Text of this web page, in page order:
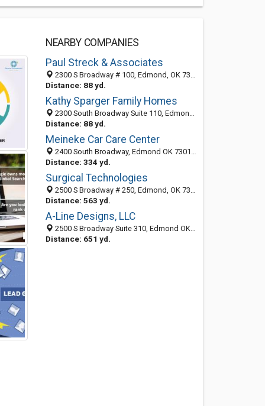
NEARBY COMPANIES
Paul Streck & Associates
2300 S Broadway # 100, Edmond, OK 73013-4065
Distance: 88 yd.
Kathy Sparger Family Homes
2300 South Broadway Suite 110, Edmond, OK 73013
Distance: 88 yd.
Meineke Car Care Center
2400 South Broadway, Edmond OK 73013, United States
Distance: 334 yd.
Surgical Technologies
2500 S Broadway # 250, Edmond, OK 73013-4045
Distance: 563 yd.
A-Line Designs, LLC
2500 S Broadway Suite 310, Edmond OK 73013, United States
Distance: 651 yd.